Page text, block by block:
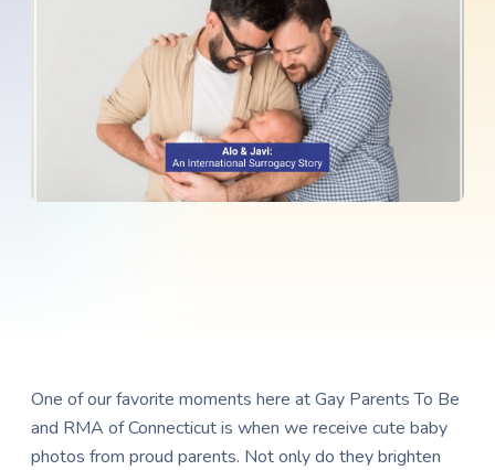
One of our favorite moments here at Gay Parents To Be
and RMA of Connecticut is when we receive cute baby
photos from proud parents. Not only do they brighten